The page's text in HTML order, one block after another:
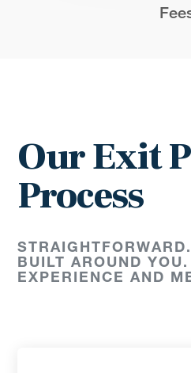
Our Exit
Process
BUILT AROUND
EXPERIENCE AND